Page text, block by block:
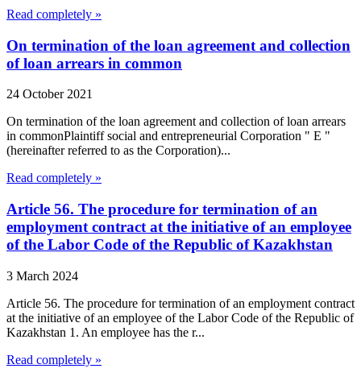
Read completely »
On termination of the loan agreement and collection
of loan arrears in common
24 October 2021
On termination of the loan agreement and collection of loan arrears
in commonPlaintiff social and entrepreneurial Corporation " E "
(hereinafter referred to as the Corporation)...
Read completely »
Article 56. The procedure for termination of an
employment contract at the initiative of an employee
of the Labor Code of the Republic of Kazakhstan
3 March 2024
Article 56. The procedure for termination of an employment contract
at the initiative of an employee of the Labor Code of the Republic of
Kazakhstan 1. An employee has the r...
Read completely »